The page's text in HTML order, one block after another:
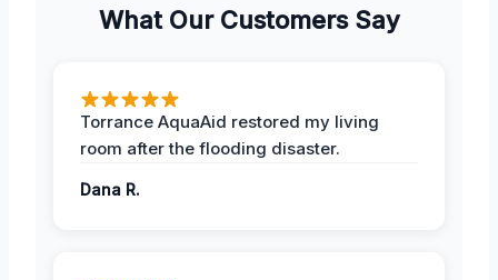
What Our Customers Say
Torrance AquaAid restored my living
room after the flooding disaster.
Dana R.